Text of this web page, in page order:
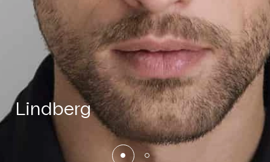
Lindberg